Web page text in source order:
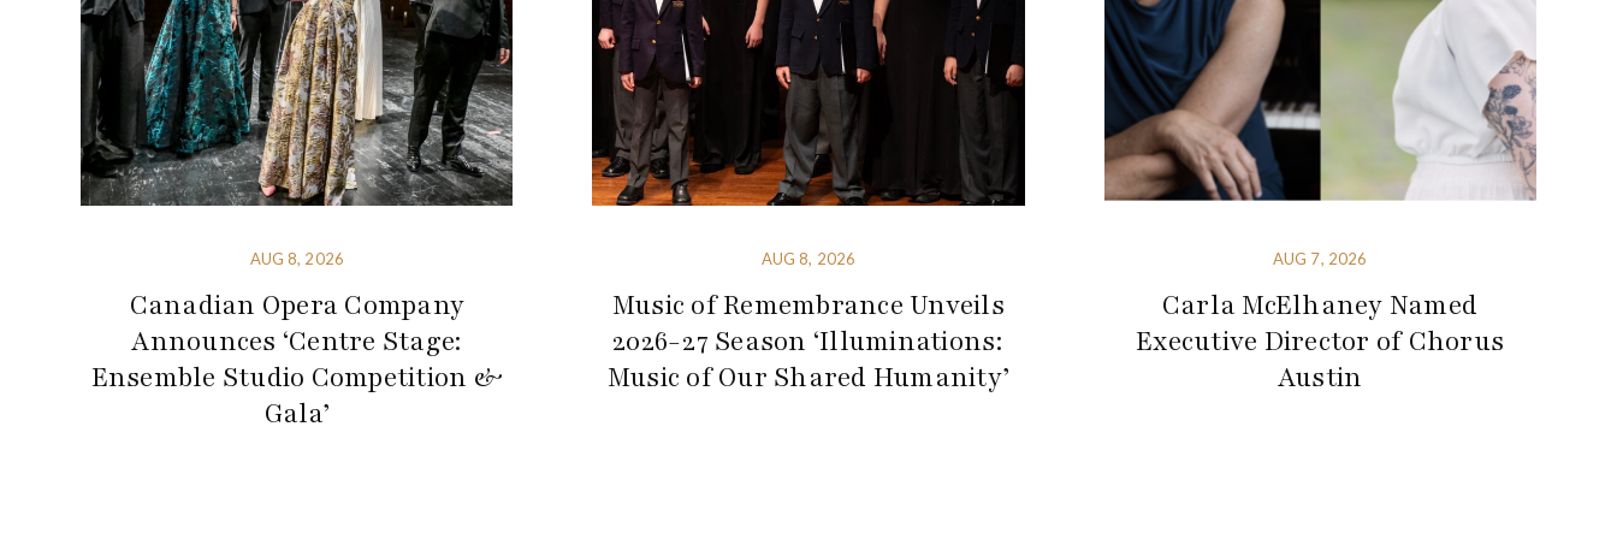
AUG 8, 2026
Canadian Opera Company
Announces ‘Centre Stage:
Ensemble Studio Competition &
Gala’
AUG 8, 2026
Music of Remembrance Unveils
2026-27 Season ‘Illuminations:
Music of Our Shared Humanity’
AUG 7, 2026
Carla McElhaney Named
Executive Director of Chorus
Austin